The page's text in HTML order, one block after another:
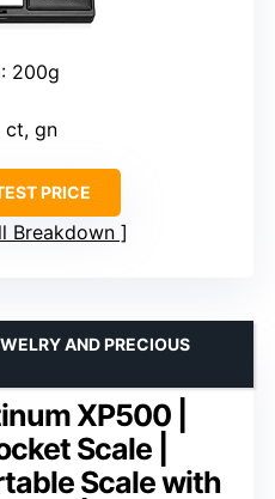
: 200g
ct, gn
PRICE
Breakdown
XP500 |
Scale |
Scale with
AND PRECIOUS